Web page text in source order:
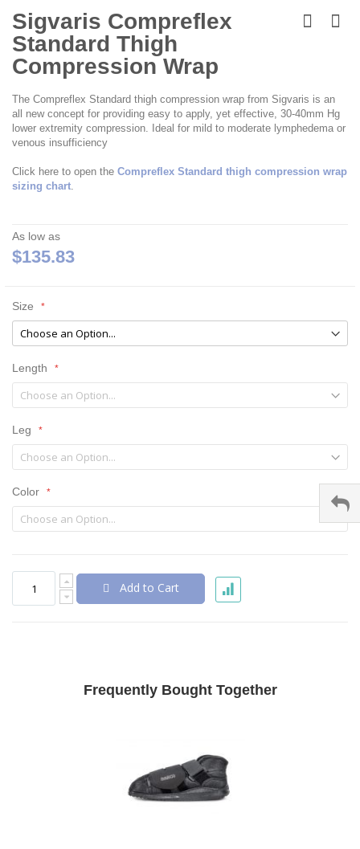
to
the
beginning
of
the
gallery
Sigvaris Compreflex
Standard Thigh
Compression Wrap
The Compreflex Standard thigh compression wrap from Sigvaris is an
all new concept for providing easy to apply, yet effective, 30-40mm Hg
lower extremity compression. Ideal for mild to moderate lymphedema or
venous insufficiency
Click here to open the Compreflex Standard thigh compression wrap
sizing chart.
As low as
$135.83
Size
Length
Leg
Color
Add to Cart
Frequently Bought Together